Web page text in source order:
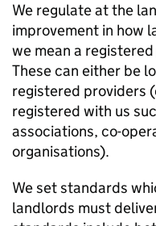
We regulate at the
improvement in how
we mean a
These can either be
registered providers
registered with us
associations, co-
organisations).
We set standards
landlords must